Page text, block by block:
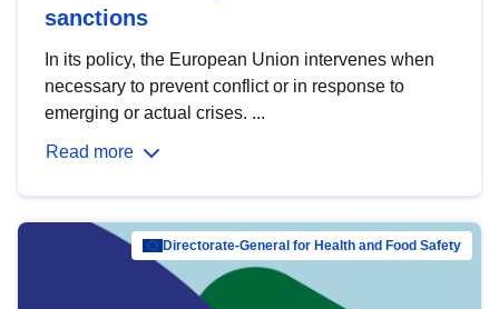
sanctions
In its policy, the European Union intervenes when
necessary to prevent conflict or in response to
emerging or actual crises. ...
Read more
Directorate-General for Health and Food Safety